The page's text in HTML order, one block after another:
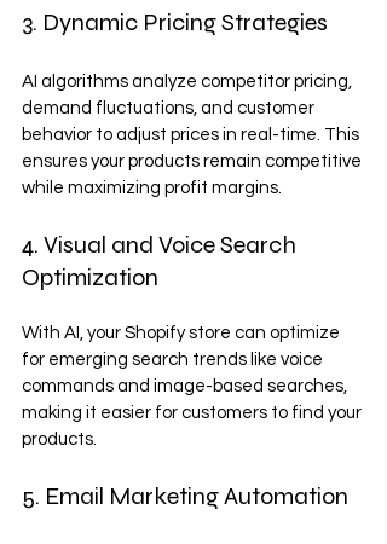
3. Dynamic Pricing Strategies
AI algorithms analyze competitor pricing,
demand fluctuations, and customer
behavior to adjust prices in real-time. This
ensures your products remain competitive
while maximizing profit margins.
4. Visual and Voice Search
Optimization
With AI, your Shopify store can optimize
for emerging search trends like voice
commands and image-based searches,
making it easier for customers to find your
products.
5. Email Marketing Automation